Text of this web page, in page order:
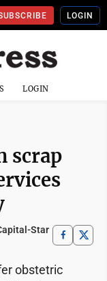
LOGIN
LOGIN
scrap
Star
obstetric